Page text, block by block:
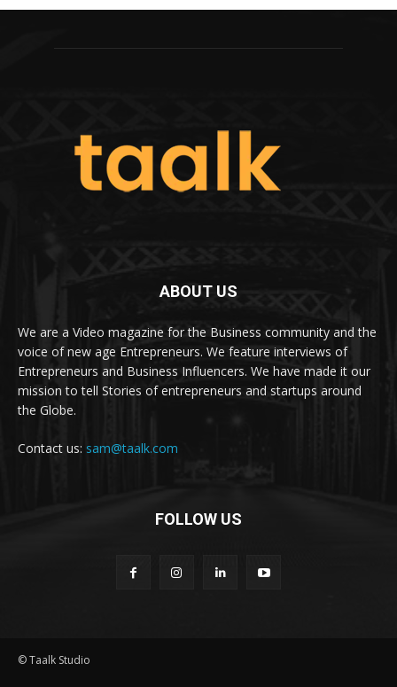
ABOUT US
We are a Video magazine for the Business community and the
voice of new age Entrepreneurs. We feature interviews of
Entrepreneurs and Business Influencers. We have made it our
mission to tell Stories of entrepreneurs and startups around
the Globe.
Contact us: sam@taalk.com
FOLLOW US
© Taalk Studio